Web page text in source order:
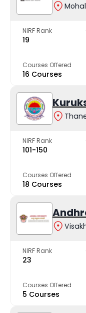
NIRF Rank
19
Courses Offered
16 Courses
NIRF Rank
101-150
Courses Offered
18 Courses
NIRF Rank
23
Courses Offered
5 Courses